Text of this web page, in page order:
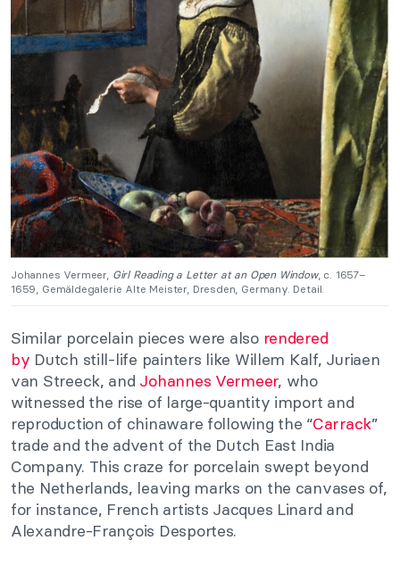
Johannes Vermeer, Girl Reading a Letter at an Open Window, c. 1657–
1659, Gemäldegalerie Alte Meister, Dresden, Germany. Detail.
Similar porcelain pieces were also rendered
by Dutch still-life painters like Willem Kalf, Juriaen
van Streeck, and Johannes Vermeer, who
witnessed the rise of large-quantity import and
reproduction of chinaware following the “Carrack”
trade and the advent of the Dutch East India
Company. This craze for porcelain swept beyond
the Netherlands, leaving marks on the canvases of,
for instance, French artists Jacques Linard and
Alexandre-François Desportes.